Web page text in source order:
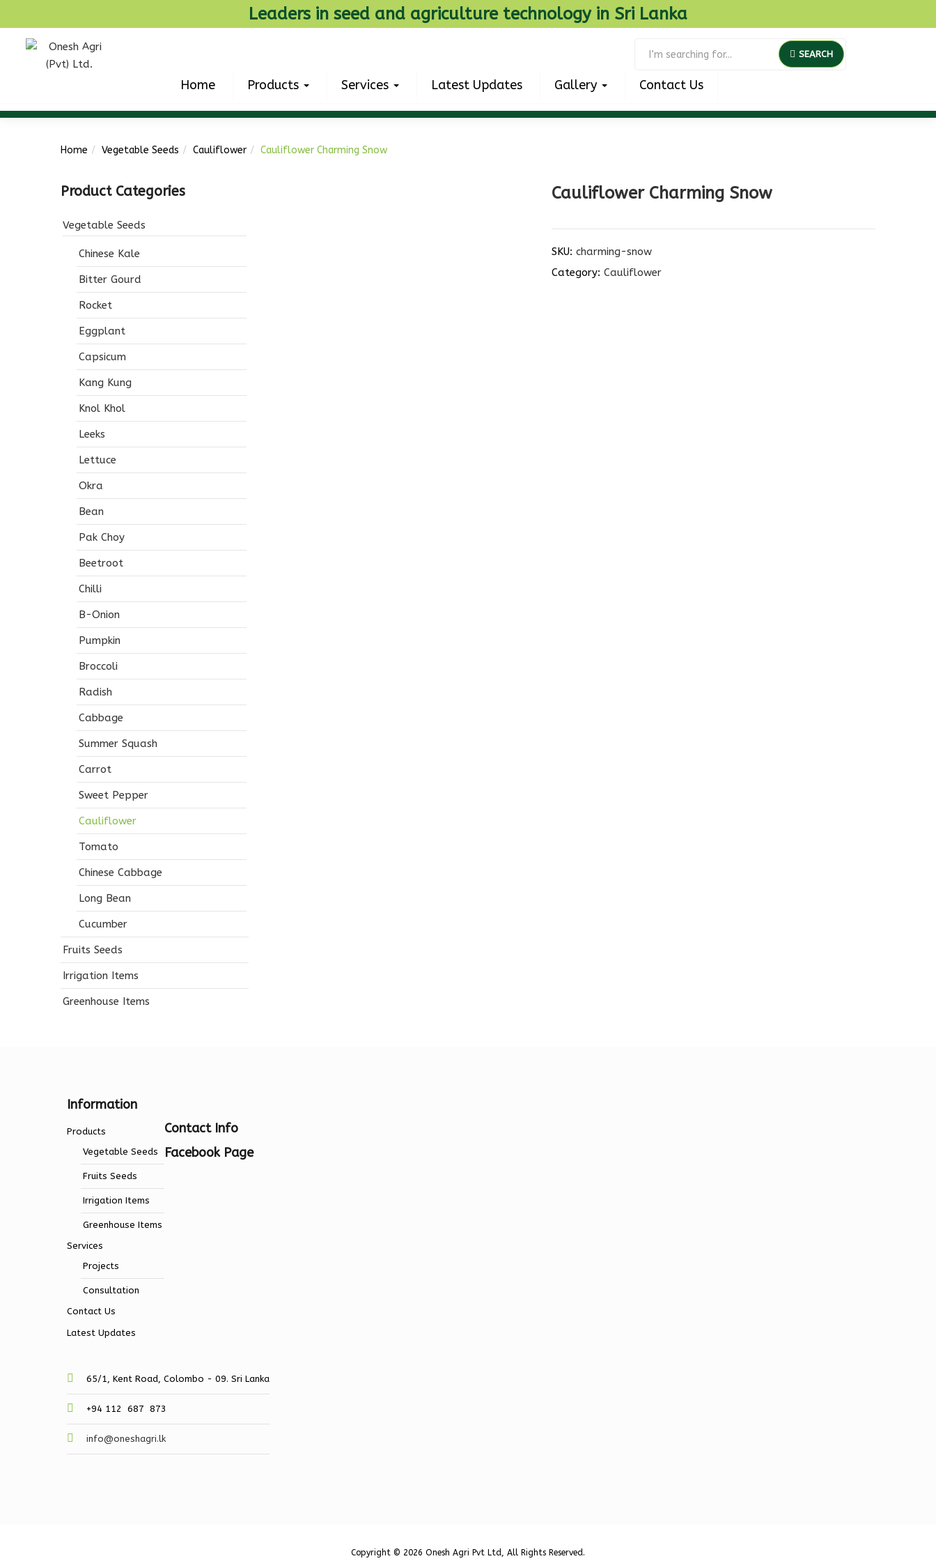
Leaders in seed and agriculture technology in Sri Lanka
SEARCH
Home Products Services Latest Updates Gallery Contact Us
Home Vegetable Seeds Cauliflower Cauliflower Charming Snow
Product Categories
Vegetable Seeds
Chinese Kale
Bitter Gourd
Rocket
Eggplant
Capsicum
Kang Kung
Knol Khol
Leeks
Lettuce
Okra
Bean
Pak Choy
Beetroot
Chilli
B-Onion
Pumpkin
Broccoli
Radish
Cabbage
Summer Squash
Carrot
Sweet Pepper
Cauliflower
Tomato
Chinese Cabbage
Long Bean
Cucumber
Fruits Seeds
Irrigation Items
Greenhouse Items
Cauliflower Charming Snow
SKU: charming-snow
Category: Cauliflower
Information
Products
Vegetable Seeds
Fruits Seeds
Irrigation Items
Greenhouse Items
Services
Projects
Consultation
Contact Us
Latest Updates
Contact Info
65/1, Kent Road, Colombo - 09. Sri Lanka
+94 112 687 873
info@oneshagri.lk
Facebook Page
Copyright © 2026 Onesh Agri Pvt Ltd, All Rights Reserved.